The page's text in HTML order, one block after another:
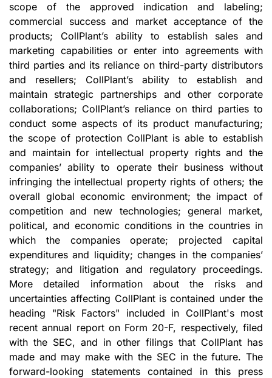
scope of the approved indication and labeling;
commercial success and market acceptance of the
products; CollPlant’s ability to establish sales and
marketing capabilities or enter into agreements with
third parties and its reliance on third-party distributors
and resellers; CollPlant’s ability to establish and
maintain strategic partnerships and other corporate
collaborations; CollPlant’s reliance on third parties to
conduct some aspects of its product manufacturing;
the scope of protection CollPlant is able to establish
and maintain for intellectual property rights and the
companies’ ability to operate their business without
infringing the intellectual property rights of others; the
overall global economic environment; the impact of
competition and new technologies; general market,
political, and economic conditions in the countries in
which the companies operate; projected capital
expenditures and liquidity; changes in the companies’
strategy; and litigation and regulatory proceedings.
More detailed information about the risks and
uncertainties affecting CollPlant is contained under the
heading "Risk Factors" included in CollPlant's most
recent annual report on Form 20-F, respectively, filed
with the SEC, and in other filings that CollPlant has
made and may make with the SEC in the future. The
forward-looking statements contained in this press